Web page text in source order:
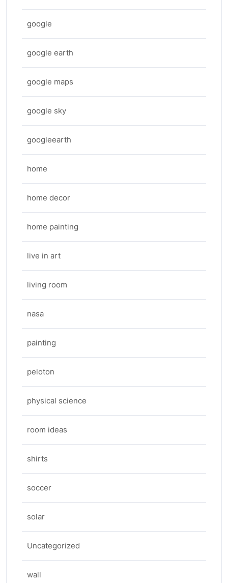
google
google earth
google maps
google sky
googleearth
home
home decor
home painting
live in art
living room
nasa
painting
peloton
physical science
room ideas
shirts
soccer
solar
Uncategorized
wall